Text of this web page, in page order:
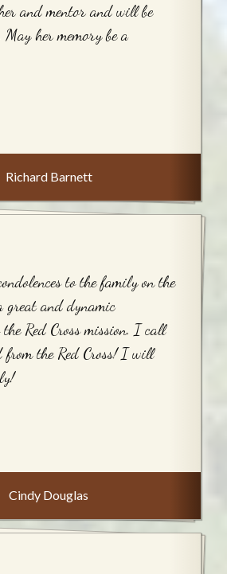
and mentor and will be
May her memory be a
Richard Barnett
to the family on the
great and dynamic
Red Cross mission. I call
from the Red Cross! I will
Cindy Douglas